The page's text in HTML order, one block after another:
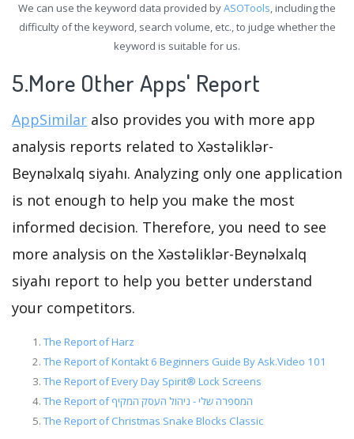
We can use the keyword data provided byASOTools, including the
difficulty of the keyword, search volume, etc., to judge whether the
keyword is suitable for us.
5.More Other Apps' Report
AppSimilar also provides you with more app
analysis reports related to Xəstəliklər-
Beynəlxalq siyahı. Analyzing only one application
is not enough to help you make the most
informed decision. Therefore, you need to see
more analysis on the Xəstəliklər-Beynəlxalq
siyahı report to help you better understand
your competitors.
The Report of Harz
The Report of Kontakt 6 Beginners Guide By Ask.Video 101
The Report of Every Day Spirit® Lock Screens
The Report of המספרה שלי - ניהול העסק המקיף
The Report of Christmas Snake Blocks Classic